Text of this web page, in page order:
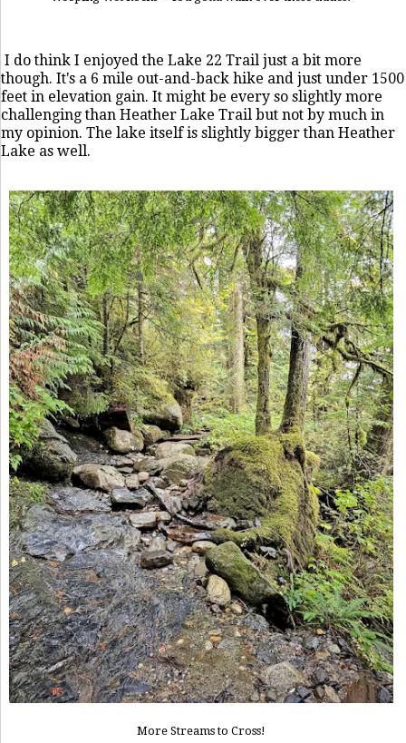
I do think I enjoyed the Lake 22 Trail just a bit more
though. It's a 6 mile out-and-back hike and just under 1500
feet in elevation gain. It might be every so slightly more
challenging than Heather Lake Trail but not by much in
my opinion. The lake itself is slightly bigger than Heather
Lake as well.
More Streams to Cross!